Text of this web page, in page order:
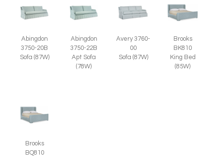
Abingdon
3750-20B
Sofa (87W)
Abingdon
3750-22B
Apt Sofa
(78W)
Avery 3760-
00
Sofa (87W)
Brooks
BK810
King Bed
(85W)
Brooks
BQ810